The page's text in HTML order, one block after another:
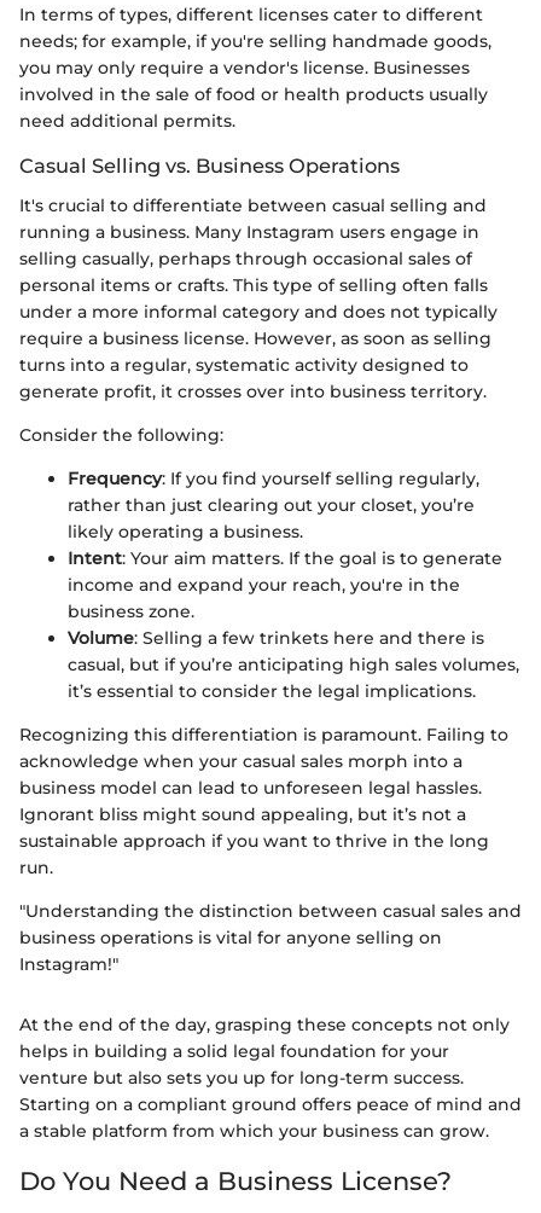
In terms of types, different licenses cater to different
needs; for example, if you're selling handmade goods,
you may only require a vendor's license. Businesses
involved in the sale of food or health products usually
need additional permits.
Casual Selling vs. Business Operations
It's crucial to differentiate between casual selling and
running a business. Many Instagram users engage in
selling casually, perhaps through occasional sales of
personal items or crafts. This type of selling often falls
under a more informal category and does not typically
require a business license. However, as soon as selling
turns into a regular, systematic activity designed to
generate profit, it crosses over into business territory.
Consider the following:
Frequency: If you find yourself selling regularly,
rather than just clearing out your closet, you’re
likely operating a business.
Intent: Your aim matters. If the goal is to generate
income and expand your reach, you're in the
business zone.
Volume: Selling a few trinkets here and there is
casual, but if you’re anticipating high sales volumes,
it’s essential to consider the legal implications.
Recognizing this differentiation is paramount. Failing to
acknowledge when your casual sales morph into a
business model can lead to unforeseen legal hassles.
Ignorant bliss might sound appealing, but it’s not a
sustainable approach if you want to thrive in the long
run.
"Understanding the distinction between casual sales and
business operations is vital for anyone selling on
Instagram!"
At the end of the day, grasping these concepts not only
helps in building a solid legal foundation for your
venture but also sets you up for long-term success.
Starting on a compliant ground offers peace of mind and
a stable platform from which your business can grow.
Do You Need a Business License?